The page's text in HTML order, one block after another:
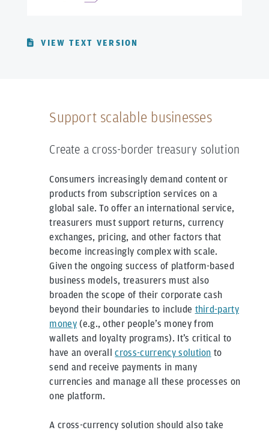
VIEW TEXT VERSION
Support scalable businesses
Create a cross-border treasury solution
Consumers increasingly demand content or
products from subscription services on a
global sale. To offer an international service,
treasurers must support returns, currency
exchanges, pricing, and other factors that
become increasingly complex with scale.
Given the ongoing success of platform-based
business models, treasurers must also
broaden the scope of their corporate cash
beyond their boundaries to include third-party
money(e.g., other people’s money from
wallets and loyalty programs). It’s critical to
have an overallcross-currency solution to
send and receive payments in many
currencies and manage all these processes on
one platform.
A cross-currency solution should also take